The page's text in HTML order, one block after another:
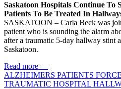
Saskatoon Hospitals Continue To
Patients To Be Treated In
SASKATOON – Carla Beck was
patient who is sounding the alarm
after a traumatic 5-day hallway stint
Saskatoon.
Read more —
ALZHEIMERS PATIENTS
TRAUMATIC HOSPITAL